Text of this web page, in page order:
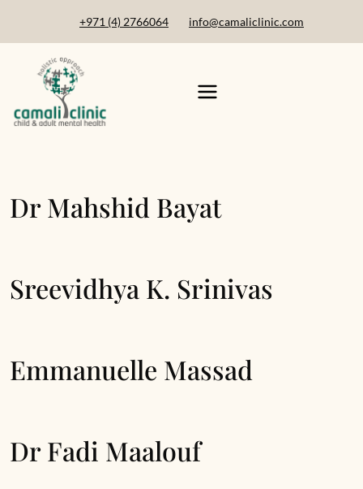
+971 (4) 2766064 info@camaliclinic.com
Dr Mahshid Bayat
Sreevidhya K. Srinivas
Emmanuelle Massad
Dr Fadi Maalouf